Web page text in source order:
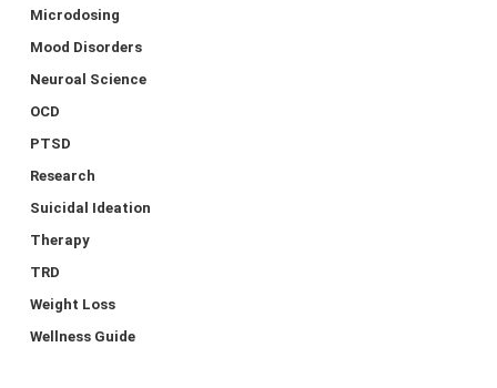
Microdosing
Mood Disorders
Neuroal Science
OCD
PTSD
Research
Suicidal Ideation
Therapy
TRD
Weight Loss
Wellness Guide